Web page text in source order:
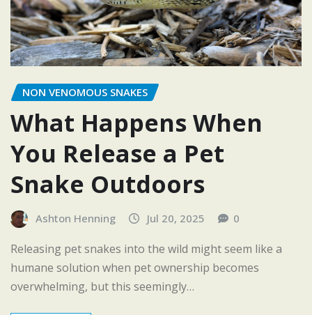
NON VENOMOUS SNAKES
What Happens When
You Release a Pet
Snake Outdoors
Ashton Henning Jul 20, 2025 0
Releasing pet snakes into the wild might seem like a
humane solution when pet ownership becomes
overwhelming, but this seemingly…